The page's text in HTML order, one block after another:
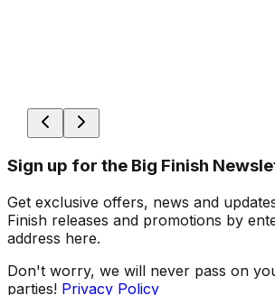
Sign up for the Big Finish
Get exclusive offers, news and
Finish releases and promotions by
address here.
Don't worry, we will never pass on
parties! Privacy Policy